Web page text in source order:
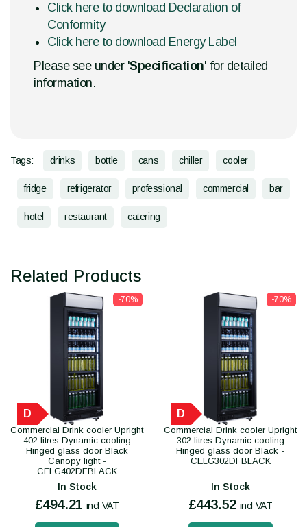
Click here to download Declaration of
Conformity
Click here to download Energy Label
Please see under 'Specification' for detailed
information.
Tags: drinks bottle cans chiller cooler
fridge refrigerator professional commercial bar
hotel restaurant catering
Related Products
-70%
D
Commercial Drink cooler Upright
402 litres Dynamic cooling
Hinged glass door Black
Canopy light -
CELG402DFBLACK
In Stock
£494.21 incl VAT
-70%
D
Commercial Drink cooler Upright
302 litres Dynamic cooling
Hinged glass door Black -
CELG302DFBLACK
In Stock
£443.52 incl VAT